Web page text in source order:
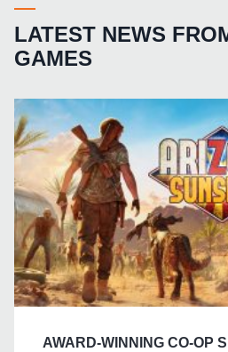
LATEST NEWS
GAMES
AWARD-WINNING CO-OP